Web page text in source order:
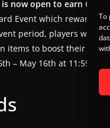
To
now open to earn
Event which rewards
period, players will be
items to boost their
– May 16th at 11:59 PM